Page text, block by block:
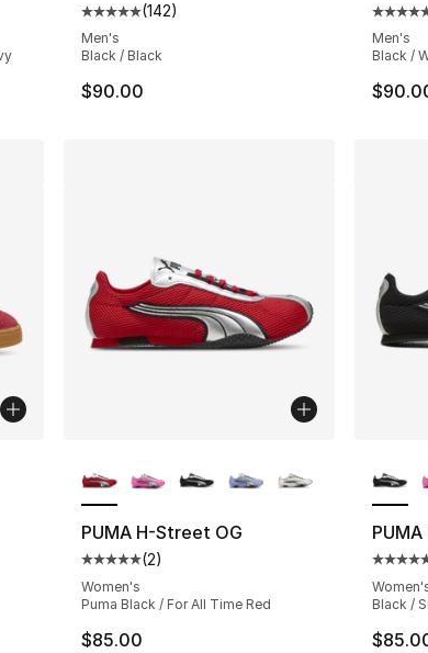
[4 out of 5 stars], 630 reviews
Average customer rating - [5 out of 5
(142)
Men's
Black / Black
$90.00
Men's
Black /
[5 out of 5 stars], 142 reviews
PUMA H-Street OG
Average customer rating - [5 out of 5
(2)
Women's
Puma Black / For All Time Red
$85.00
Black /